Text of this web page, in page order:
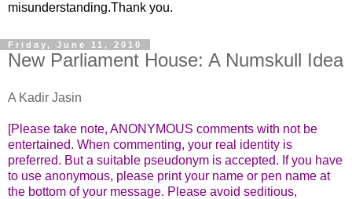
misunderstanding.Thank you.
Friday, June 11, 2010
New Parliament House: A Numskull Idea
A Kadir Jasin
[Please take note, ANONYMOUS comments with not be
entertained. When commenting, your real identity is
preferred. But a suitable pseudonym is accepted. If you have
to use anonymous, please print your name or pen name at
the bottom of your message. Please avoid seditious,